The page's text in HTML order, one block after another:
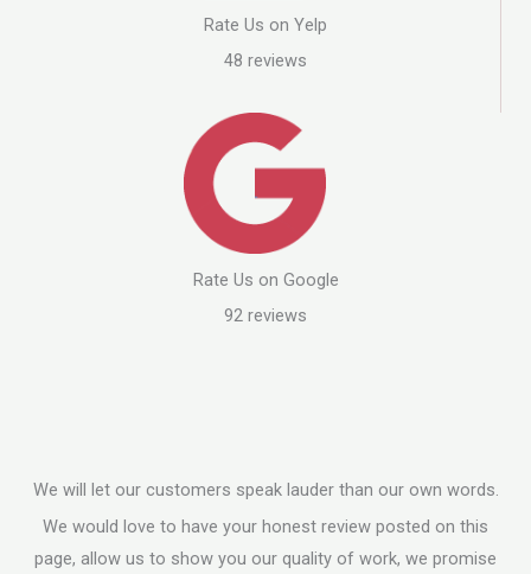
Rate Us on Yelp
48 reviews
Rate Us on Google
92 reviews
We will let our customers speak lauder than our own words.
We would love to have your honest review posted on this
page, allow us to show you our quality of work, we promise